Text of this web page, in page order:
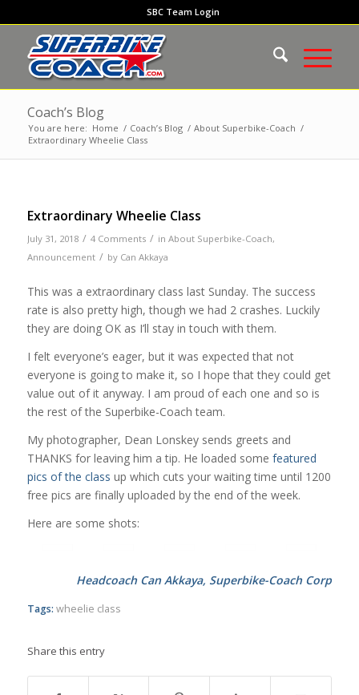
SBC Team Login
Coach’s Blog
You are here: Home / Coach’s Blog / About Superbike-Coach /
Extraordinary Wheelie Class
Extraordinary Wheelie Class
July 31, 2018 / 4 Comments / in About Superbike-Coach,
Announcement / by Can Akkaya
This was a extraordinary class last Sunday. The success
rate is also pretty high, though we had 2 crashes. Luckily
they are doing OK as I’ll stay in touch with them.
I felt everyone’s eager, but it was expected that not
everyone is going to make it, so I hope that they could get
value out of it anyway. I am proud of each one and so is
the rest of the Superbike-Coach team.
My photographer, Dean Lonskey sends greets and
THANKS for leaving him a tip. He loaded some featured
pics of the class up which cuts your waiting time until 1200
free pics are finally uploaded by the end of the week.
Here are some shots:
Headcoach Can Akkaya, Superbike-Coach Corp
Tags: wheelie class
Share this entry